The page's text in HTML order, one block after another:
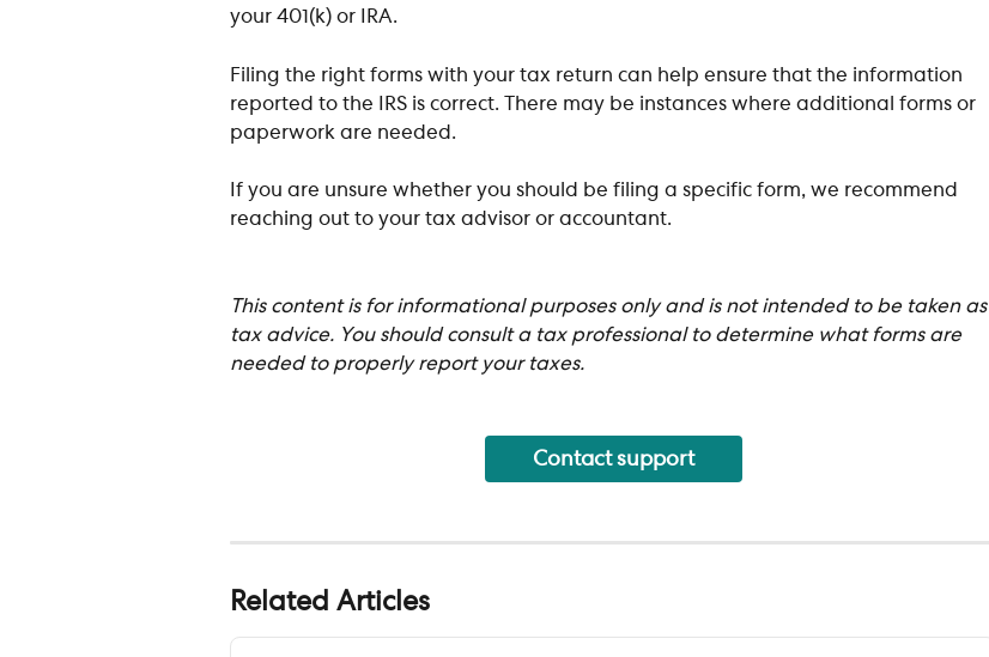
your 401(k) or IRA.
Filing the right forms with your tax return can help ensure that the information
reported to the IRS is correct. There may be instances where additional forms or
paperwork are needed.
If you are unsure whether you should be filing a specific form, we recommend
reaching out to your tax advisor or accountant.
This content is for informational purposes only and is not intended to be taken as
tax advice. You should consult a tax professional to determine what forms are
needed to properly report your taxes.
Contact support
Related Articles